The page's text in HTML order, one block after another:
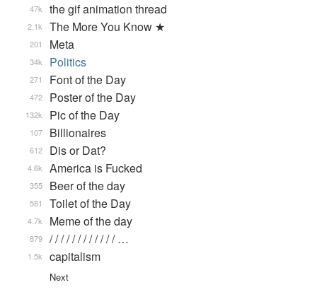
the gif animation thread
47k
The More You Know ★
2.1k
Meta
201
Politics
34k
Font of the Day
271
Poster of the Day
472
Pic of the Day
132k
Billionaires
107
Dis or Dat?
612
America is Fucked
4.6k
Beer of the day
355
Toilet of the Day
581
Meme of the day
4.7k
/ / / / / / / / / / / / …
879
capitalism
1.5k
Next